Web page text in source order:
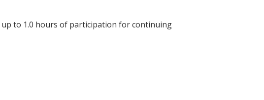
to 1.0 hours of participation for continuing